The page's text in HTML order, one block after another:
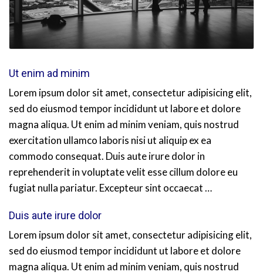
Ut enim ad minim
Lorem ipsum dolor sit amet, consectetur adipisicing elit,
sed do eiusmod tempor incididunt ut labore et dolore
magna aliqua. Ut enim ad minim veniam, quis nostrud
exercitation ullamco laboris nisi ut aliquip ex ea
commodo consequat. Duis aute irure dolor in
reprehenderit in voluptate velit esse cillum dolore eu
fugiat nulla pariatur. Excepteur sint occaecat …
Duis aute irure dolor
Lorem ipsum dolor sit amet, consectetur adipisicing elit,
sed do eiusmod tempor incididunt ut labore et dolore
magna aliqua. Ut enim ad minim veniam, quis nostrud